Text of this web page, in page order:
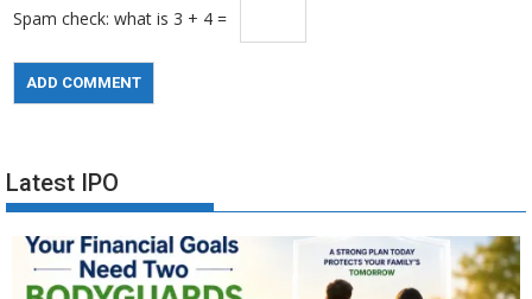
Spam check: what is 3 + 4 =
Latest IPO